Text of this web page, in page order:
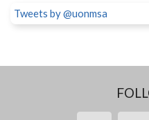
Tweets by @uonmsa